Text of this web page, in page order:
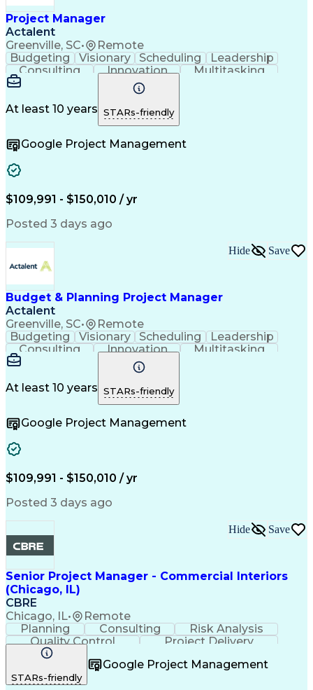
Project Manager
Actalent
Greenville, SC• Remote
Budgeting Visionary Scheduling
Leadership
Consulting
Innovation
Multitasking
Communication
Project Design
Microsoft Office
Project Planning
Safety Standards
Scope Management
Contract Management
Primavera (Software)
Project Management Professional Certification
At least 10 years STARs-friendly
Google Project Management
$109,991 - $150,010 / yr
Posted 3 days ago
Budget & Planning Project Manager
Actalent
Greenville, SC• Remote
Hide Save
Budgeting Visionary Scheduling
Leadership
Consulting
Innovation
Multitasking
Communication
Project Design
Microsoft Office
Project Planning
Safety Standards
Scope Management
Contract Management
Primavera (Software)
Project Management Professional Certification
At least 10 years STARs-friendly
Google Project Management
$109,991 - $150,010 / yr
Posted 3 days ago
Senior Project Manager - Commercial Interiors
(Chicago, IL)
CBRE
Chicago, IL• Remote
Hide Save
Planning Consulting
Risk Analysis
Quality Control
Project Delivery
Project Management
Business Strategies
Request For Proposal
Commercial Real Estate
STARs-friendly
Google Project Management